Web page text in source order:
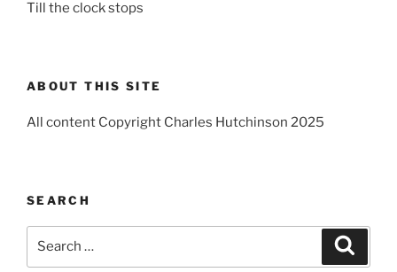
Till the clock stops
ABOUT THIS SITE
All content Copyright Charles Hutchinson 2025
SEARCH